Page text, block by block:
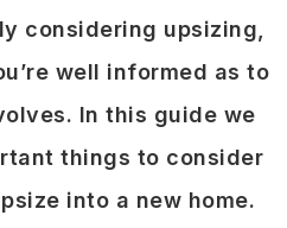
considering upsizing,
well informed as to
In this guide we
things to consider
into a new home.